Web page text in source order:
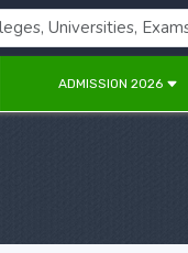
ADMISSION 2026